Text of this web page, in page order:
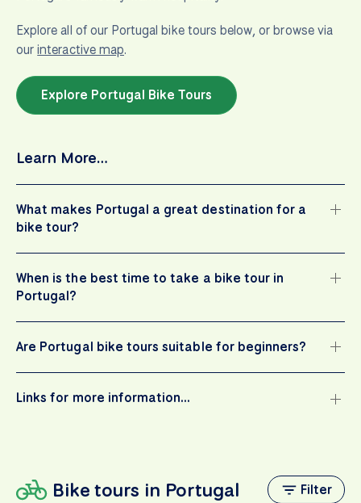
Explore all of our Portugal bike tours below, or browse via
ourinteractive map.
Explore Portugal Bike Tours
Learn More…
What makes Portugal a great destination for a
bike tour?
When is the best time to take a bike tour in
Portugal?
Are Portugal bike tours suitable for beginners?
Links for more information…
Bike tours in Portugal Filter